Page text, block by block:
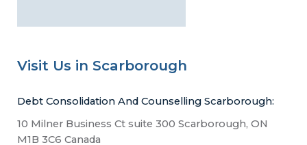
Visit Us in Scarborough
Debt Consolidation And Counselling Scarborough:
10 Milner Business Ct suite 300 Scarborough, ON
M1B 3C6 Canada